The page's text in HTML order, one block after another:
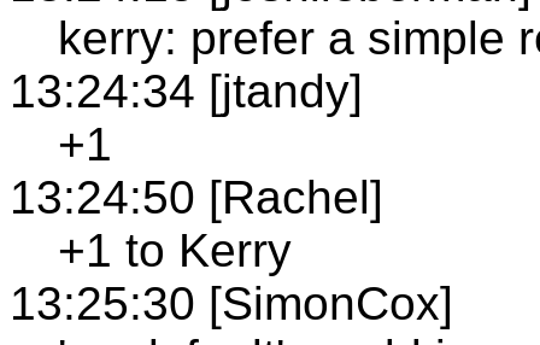
kerry: prefer a simple
13:24:34 [jtandy]
+1
13:24:50 [Rachel]
+1 to Kerry
13:25:30 [SimonCox]